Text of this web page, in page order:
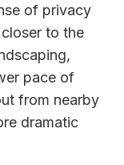
of privacy
to the
pace of
from nearby
dramatic